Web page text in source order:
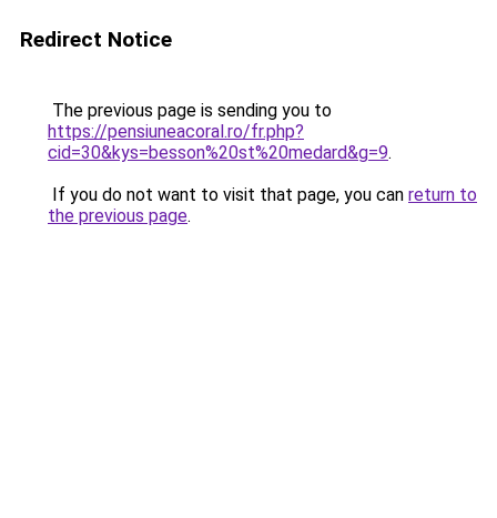
Redirect Notice
The previous page is sending you to
https://pensiuneacoral.ro/fr.php?
cid=30&kys=besson%20st%20medard&g=9.
If you do not want to visit that page, you can return to
the previous page.